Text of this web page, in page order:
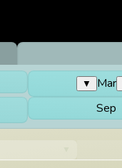
▼ Mar
Sep